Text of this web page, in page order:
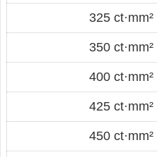
325 ct·mm²
350 ct·mm²
400 ct·mm²
425 ct·mm²
450 ct·mm²